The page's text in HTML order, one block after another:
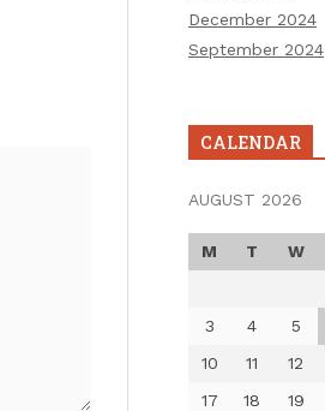
December 2024
September 2024
CALENDAR
AUGUST 2026
M T W
3
4 5
10
11 12
17
18 19